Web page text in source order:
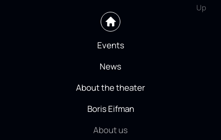
Up
Events
News
About the theater
Boris Eifman
About us